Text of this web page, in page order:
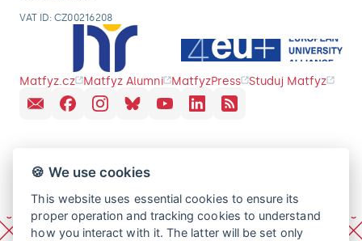
VAT ID: CZ00216208
Matfyz.cz Matfyz Alumni MatfyzPress Studuj Matfyz
🍪 We use cookies
This website uses essential cookies to ensure its
proper operation and tracking cookies to understand
how you interact with it. The latter will be set only